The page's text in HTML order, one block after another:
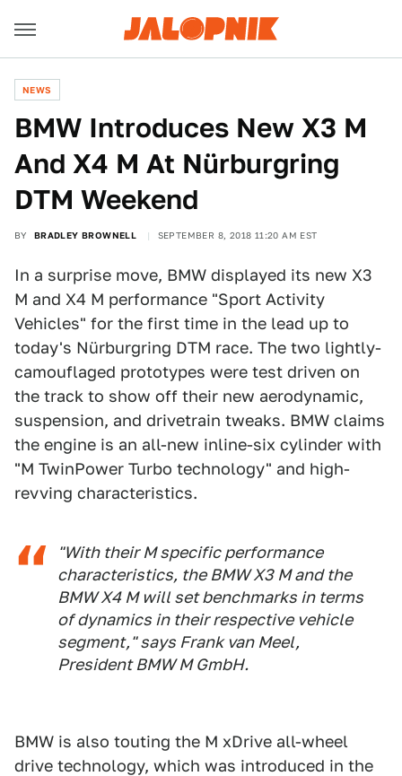
NEWS
BMW Introduces New X3 M
And X4 M At Nürburgring
DTM Weekend
BY BRADLEY BROWNELL SEPTEMBER 8, 2018 11:20 AM EST
In a surprise move, BMW displayed its new X3
M and X4 M performance "Sport Activity
Vehicles" for the first time in the lead up to
today's Nürburgring DTM race. The two lightly-
camouflaged prototypes were test driven on
the track to show off their new aerodynamic,
suspension, and drivetrain tweaks. BMW claims
the engine is an all-new inline-six cylinder with
"M TwinPower Turbo technology" and high-
revving characteristics.
"With their M specific performance
characteristics, the BMW X3 M and the
BMW X4 M will set benchmarks in terms
of dynamics in their respective vehicle
segment," says Frank van Meel,
President BMW M GmbH.
BMW is also touting the M xDrive all-wheel
drive technology, which was introduced in the